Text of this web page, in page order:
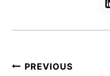
Post
PREVIOUS